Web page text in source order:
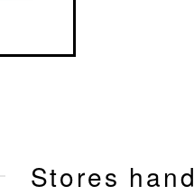
Stores